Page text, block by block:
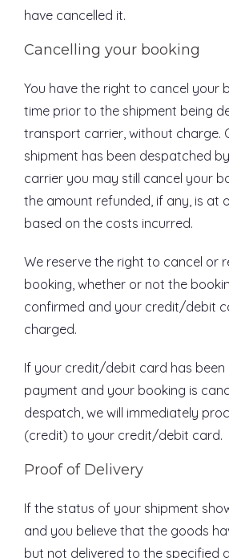
have cancelled it.
Cancelling your booking
You have the right to cancel your
time prior to the shipment being
transport carrier, without charge.
shipment has been despatched
carrier you may still cancel your
the amount refunded, if any, is at
based on the costs incurred.
We reserve the right to cancel or
booking, whether or not the
confirmed and your credit/debit
charged.
If your credit/debit card has
payment and your booking is
despatch, we will immediately
(credit) to your credit/debit card.
Proof of Delivery
If the status of your shipment
and you believe that the goods
but not delivered to the specified